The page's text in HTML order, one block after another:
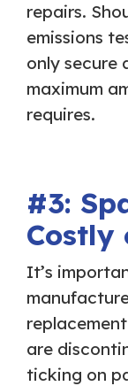
repairs.
emissions
only secure
maximum
requires.
#3:
Costly
It’s
are
ticking on